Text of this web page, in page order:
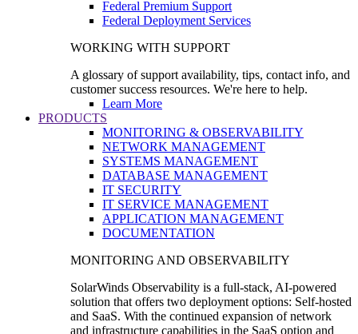
Federal Premium Support
Federal Deployment Services
WORKING WITH SUPPORT
A glossary of support availability, tips, contact info, and
customer success resources. We're here to help.
Learn More
PRODUCTS
MONITORING & OBSERVABILITY
NETWORK MANAGEMENT
SYSTEMS MANAGEMENT
DATABASE MANAGEMENT
IT SECURITY
IT SERVICE MANAGEMENT
APPLICATION MANAGEMENT
DOCUMENTATION
MONITORING AND OBSERVABILITY
SolarWinds Observability is a full-stack, AI-powered
solution that offers two deployment options: Self-hosted
and SaaS. With the continued expansion of network
and infrastructure capabilities in the SaaS option and